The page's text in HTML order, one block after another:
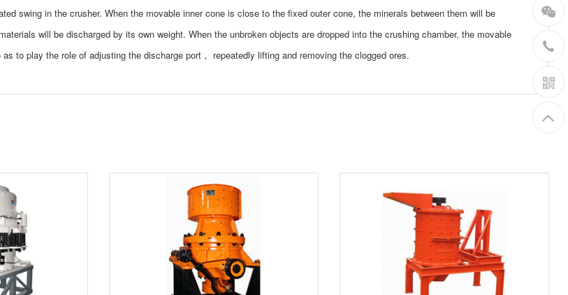
swing in the crusher. When the movable inner cone is close to the fixed outer cone, the minerals between them will be
will be discharged by its own weight. When the unbroken objects are dropped into the crushing chamber, the movable
to play the role of adjusting the discharge port， repeatedly lifting and removing the clogged ores.